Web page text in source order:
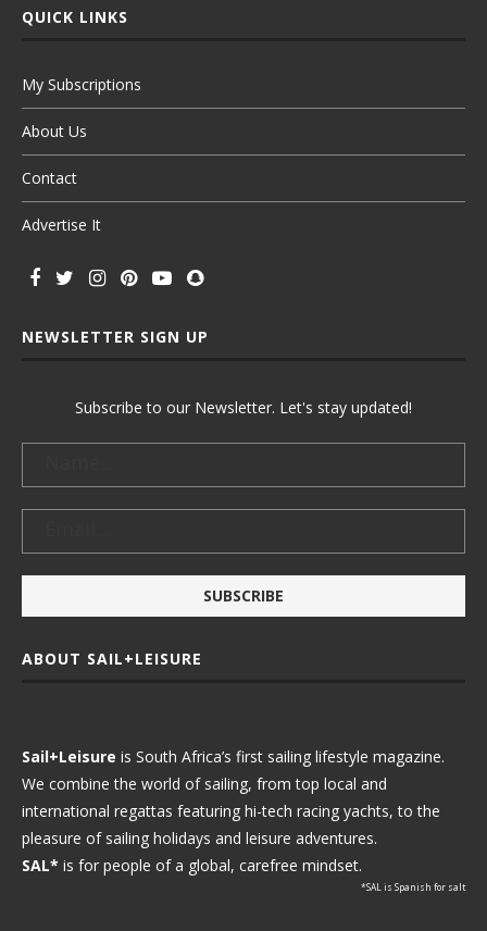
QUICK LINKS
My Subscriptions
About Us
Contact
Advertise It
NEWSLETTER SIGN UP
Subscribe to our Newsletter. Let's stay updated!
ABOUT SAIL+LEISURE
Sail+Leisure is South Africa’s first sailing lifestyle magazine.
We combine the world of sailing, from top local and
international regattas featuring hi-tech racing yachts, to the
pleasure of sailing holidays and leisure adventures.
SAL* is for people of a global, carefree mindset.
*SAL is Spanish for salt